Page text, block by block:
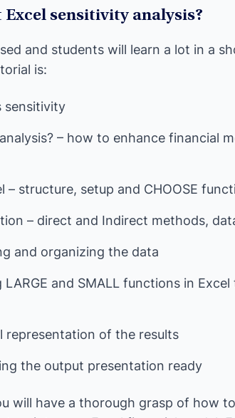
sensitivity analysis?
and students will learn a lot in a
is:
sensitivity
– how to enhance financial
– structure, setup and CHOOSE
– direct and Indirect methods,
and organizing the data
and SMALL functions in
representation of the results
the output presentation ready
will have a thorough grasp of how